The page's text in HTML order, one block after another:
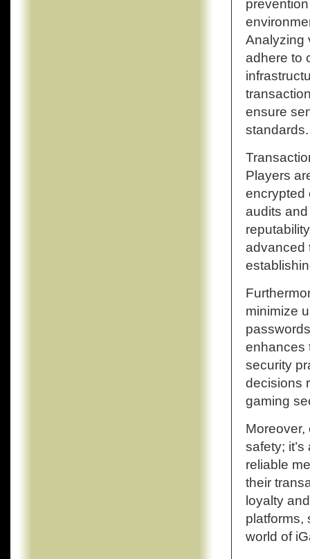
Analyzing
adhere to
ensure
standards.
Players
encrypted
audits
advanced
minimize
enhances
security
decisions
gaming
safety;
reliable
their
loyalty
platforms,
world of